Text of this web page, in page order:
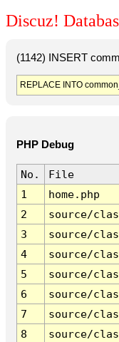
Discuz!
(1142) INSERT
REPLACE INTO
PHP Debug
No.
File
1
home.php
2
source/
3
source/
4
source/
5
source/
6
source/
7
source/
8
source/